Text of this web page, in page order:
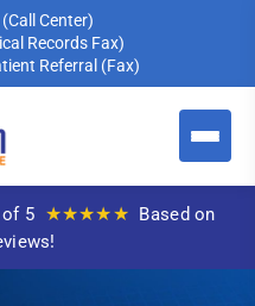
(Call Center)
Records Fax)
Referral (Fax)
of 5 ★★★★★ Based on